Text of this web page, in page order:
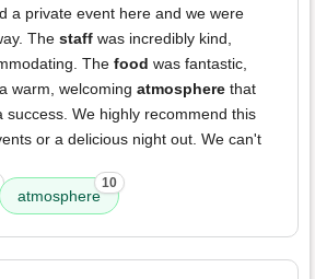
a private event here and we were
The staff was incredibly kind,
The food was fantastic,
warm, welcoming atmosphere that
success. We highly recommend this
or a delicious night out. We can't
atmosphere
10